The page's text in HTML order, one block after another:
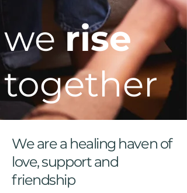
werise
together
We are a healing haven of
love, support and
friendship